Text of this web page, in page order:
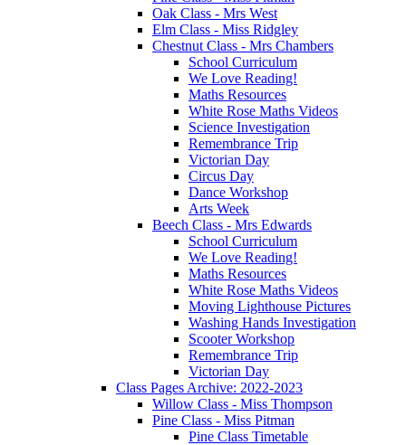
Oak Class - Mrs West
Elm Class - Miss Ridgley
Chestnut Class - Mrs Chambers
School Curriculum
We Love Reading!
Maths Resources
White Rose Maths Videos
Science Investigation
Remembrance Trip
Victorian Day
Circus Day
Dance Workshop
Arts Week
Beech Class - Mrs Edwards
School Curriculum
We Love Reading!
Maths Resources
White Rose Maths Videos
Moving Lighthouse Pictures
Washing Hands Investigation
Scooter Workshop
Remembrance Trip
Victorian Day
Class Pages Archive: 2022-2023
Willow Class - Miss Thompson
Pine Class - Miss Pitman
Pine Class Timetable